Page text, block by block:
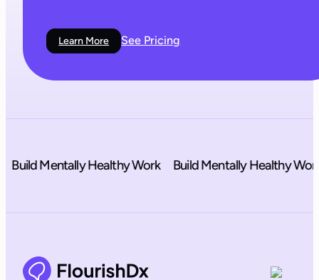
Learn More See Pricing
Mentally Healthy Work Build Mentally Healthy Work